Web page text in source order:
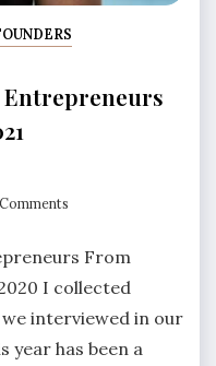
Entrepreneurs
From
I collected
interviewed in our
year has been a